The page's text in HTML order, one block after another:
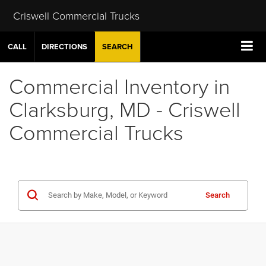
Criswell Commercial Trucks
CALL DIRECTIONS SEARCH
Commercial Inventory in
Clarksburg, MD - Criswell
Commercial Trucks
Search